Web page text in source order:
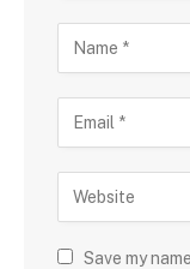
Save my